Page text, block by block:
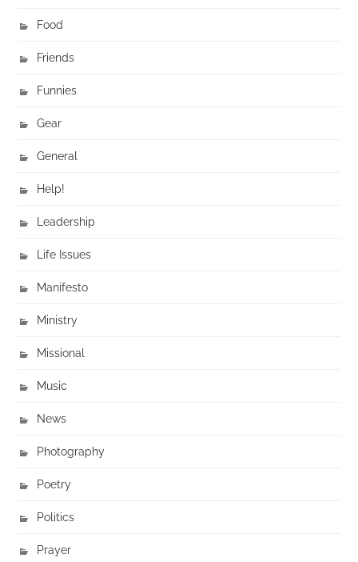
Food
Friends
Funnies
Gear
General
Help!
Leadership
Life Issues
Manifesto
Ministry
Missional
Music
News
Photography
Poetry
Politics
Prayer